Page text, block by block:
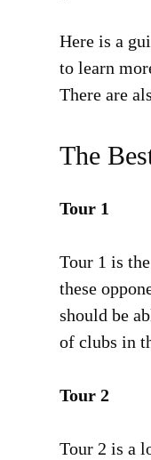
Here is a
to learn
There are
The
Tour 1
Tour 1 is
these
should be
of clubs in
Tour 2
Tour 2 is a